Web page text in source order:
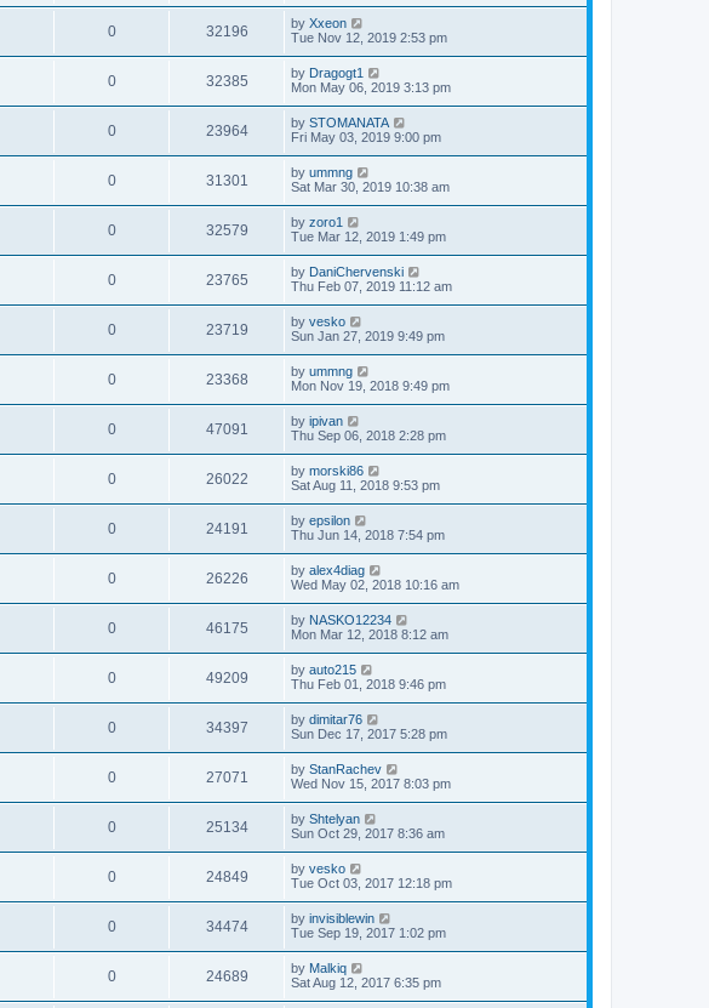
0 32196 by Xxeon
Tue Nov 12, 2019 2:53 pm
0 32385 by Dragogt1
Mon May 06, 2019 3:13 pm
0 23964 by STOMANATA
Fri May 03, 2019 9:00 pm
0 31301 by ummng
Sat Mar 30, 2019 10:38 am
0 32579 by zoro1
Tue Mar 12, 2019 1:49 pm
0 23765 by DaniChervenski
Thu Feb 07, 2019 11:12 am
0 23719 by vesko
Sun Jan 27, 2019 9:49 pm
0 23368 by ummng
Mon Nov 19, 2018 9:49 pm
0 47091 by ipivan
Thu Sep 06, 2018 2:28 pm
0 26022 by morski86
Sat Aug 11, 2018 9:53 pm
0 24191 by epsilon
Thu Jun 14, 2018 7:54 pm
0 26226 by alex4diag
Wed May 02, 2018 10:16 am
0 46175 by NASKO12234
Mon Mar 12, 2018 8:12 am
0 49209 by auto215
Thu Feb 01, 2018 9:46 pm
0 34397 by dimitar76
Sun Dec 17, 2017 5:28 pm
0 27071 by StanRachev
Wed Nov 15, 2017 8:03 pm
0 25134 by Shtelyan
Sun Oct 29, 2017 8:36 am
0 24849 by vesko
Tue Oct 03, 2017 12:18 pm
0 34474 by invisiblewin
Tue Sep 19, 2017 1:02 pm
0 24689 by Malkiq
Sat Aug 12, 2017 6:35 pm